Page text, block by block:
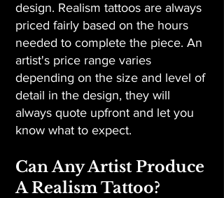
design. Realism tattoos are always
priced fairly based on the hours
needed to complete the piece. An
artist's price range varies
depending on the size and level of
detail in the design, they will
always quote upfront and let you
know what to expect.
Can Any Artist Produce
A Realism Tattoo?